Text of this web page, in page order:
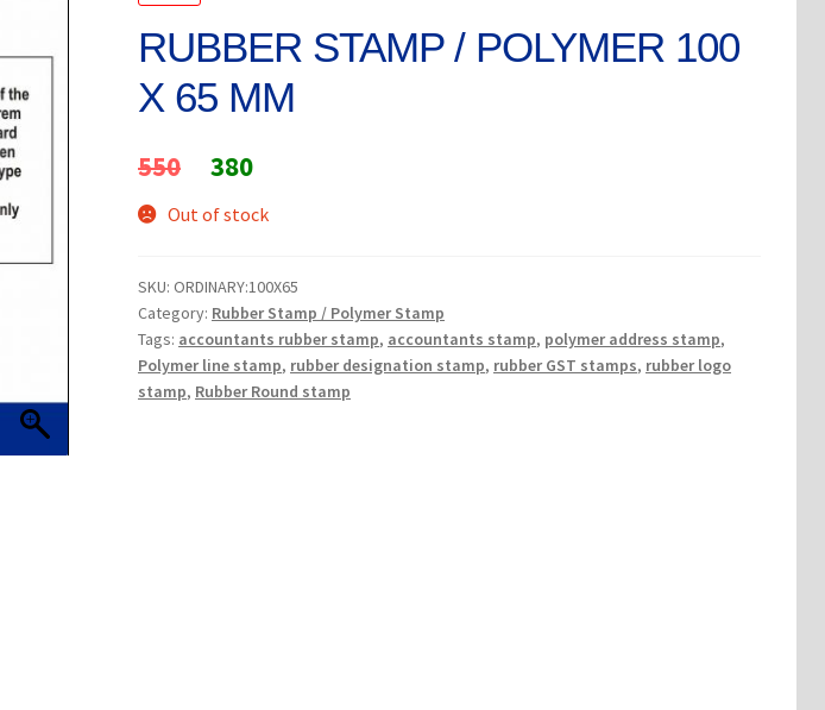
RUBBER STAMP / POLYMER 100
X 65 MM
550
Original
price
₹550.
380Current
price
₹380.
Out of stock
SKU:ORDINARY:100X65
Category: Rubber Stamp / Polymer Stamp
Tags: accountants rubber stamp, accountants stamp, polymer address stamp,
Polymer line stamp, rubber designation stamp, rubber GST stamps, rubber logo
stamp, Rubber Round stamp